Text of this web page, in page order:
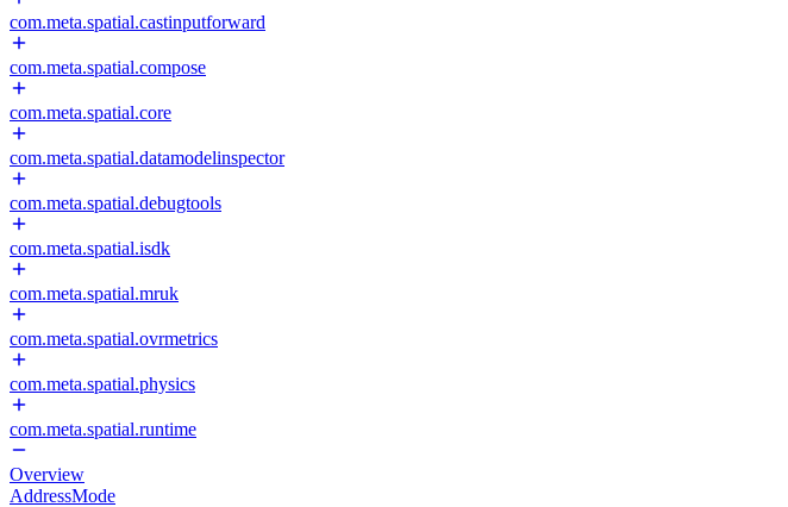
com.meta.spatial.castinputforward
com.meta.spatial.compose
com.meta.spatial.core
com.meta.spatial.datamodelinspector
com.meta.spatial.debugtools
com.meta.spatial.isdk
com.meta.spatial.mruk
com.meta.spatial.ovrmetrics
com.meta.spatial.physics
com.meta.spatial.runtime
Overview
AddressMode